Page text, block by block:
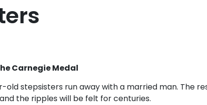
Carnegie Medal
old stepsisters run away with a married man. The
the ripples will be felt for centuries.